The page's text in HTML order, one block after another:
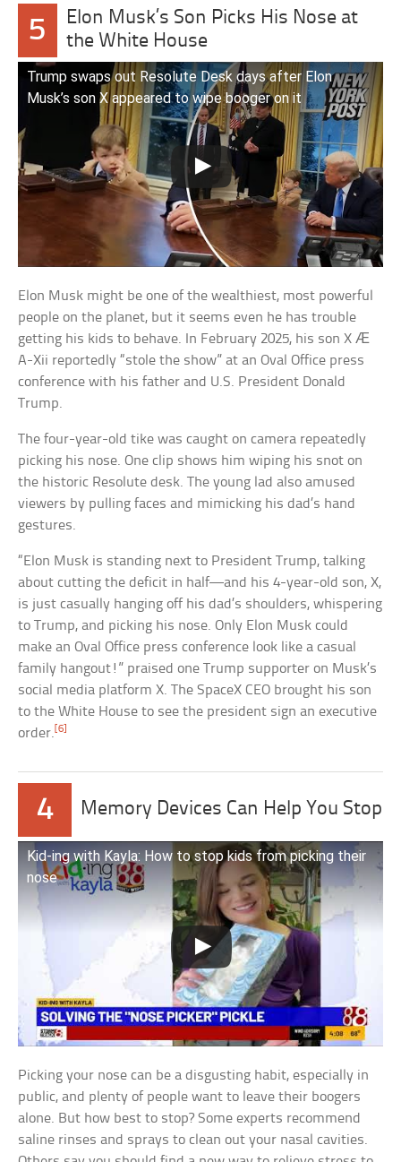
5
Elon Musk’s Son Picks His Nose at
the White House
Trump swaps out Resolute Desk days after Elon
Musk’s son X appeared to wipe booger on it
Elon Musk might be one of the wealthiest, most powerful
people on the planet, but it seems even he has trouble
getting his kids to behave. In February 2025, his son X Æ
A-Xii reportedly “stole the show” at an Oval Office press
conference with his father and U.S. President Donald
Trump.
The four-year-old tike was caught on camera repeatedly
picking his nose. One clip shows him wiping his snot on
the historic Resolute desk. The young lad also amused
viewers by pulling faces and mimicking his dad’s hand
gestures.
“Elon Musk is standing next to President Trump, talking
about cutting the deficit in half—and his 4-year-old son, X,
is just casually hanging off his dad’s shoulders, whispering
to Trump, and picking his nose. Only Elon Musk could
make an Oval Office press conference look like a casual
family hangout!” praised one Trump supporter on Musk’s
social media platform X. The SpaceX CEO brought his son
to the White House to see the president sign an executive
order.[6]
4 Memory Devices Can Help You Stop
Kid-ing with Kayla: How to stop kids from picking their
nose
Picking your nose can be a disgusting habit, especially in
public, and plenty of people want to leave their boogers
alone. But how best to stop? Some experts recommend
saline rinses and sprays to clean out your nasal cavities.